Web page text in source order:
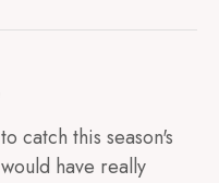
catch this season's
have really